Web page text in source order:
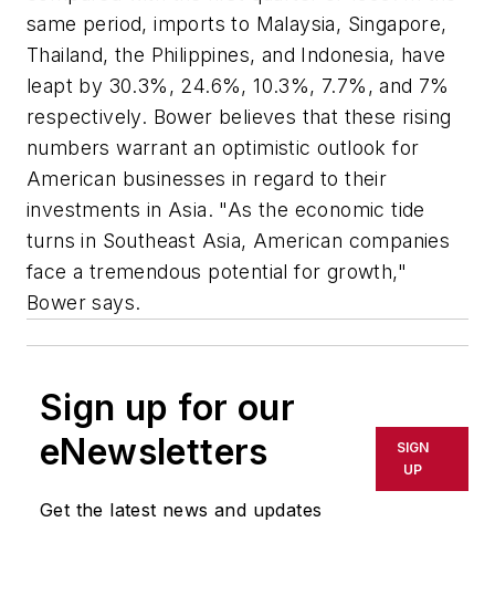
same period, imports to Malaysia, Singapore,
Thailand, the Philippines, and Indonesia, have
leapt by 30.3%, 24.6%, 10.3%, 7.7%, and 7%
respectively. Bower believes that these rising
numbers warrant an optimistic outlook for
American businesses in regard to their
investments in Asia. "As the economic tide
turns in Southeast Asia, American companies
face a tremendous potential for growth,"
Bower says.
Sign up for our
eNewsletters
Get the latest news and updates
SIGN
UP